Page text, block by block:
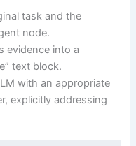
task and the
node.
evidence into a
text block.
with an appropriate
explicitly addressing